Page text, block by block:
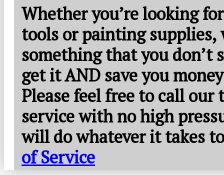
Whether you’re looking
tools or painting supplies,
something that you don’t
get it AND save you
Please feel free to call
service with no high
will do whatever it takes
of Service